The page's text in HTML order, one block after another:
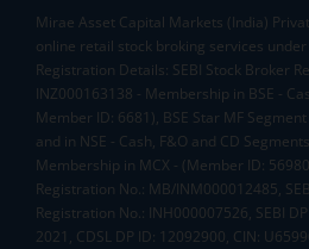
Mirae Asset Capital Markets (India)
online retail stock broking services
Registration Details: SEBI Stock Broker
INZ000163138 - Membership in BSE -
Member ID: 6681), BSE Star MF
and in NSE - Cash, F&O and CD
Membership in MCX - (Member ID:
Registration No.: MB/INM000012485,
Registration No.: INH000007526, SEBI
2021, CDSL DP ID: 12092900, CIN: